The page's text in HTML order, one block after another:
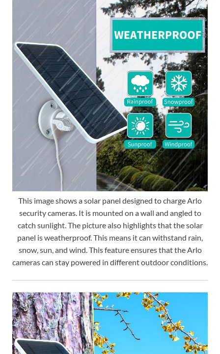
This image shows a solar panel designed to charge Arlo
security cameras. It is mounted on a wall and angled to
catch sunlight. The picture also highlights that the solar
panel is weatherproof. This means it can withstand rain,
snow, sun, and wind. This feature ensures that the Arlo
cameras can stay powered in different outdoor conditions.